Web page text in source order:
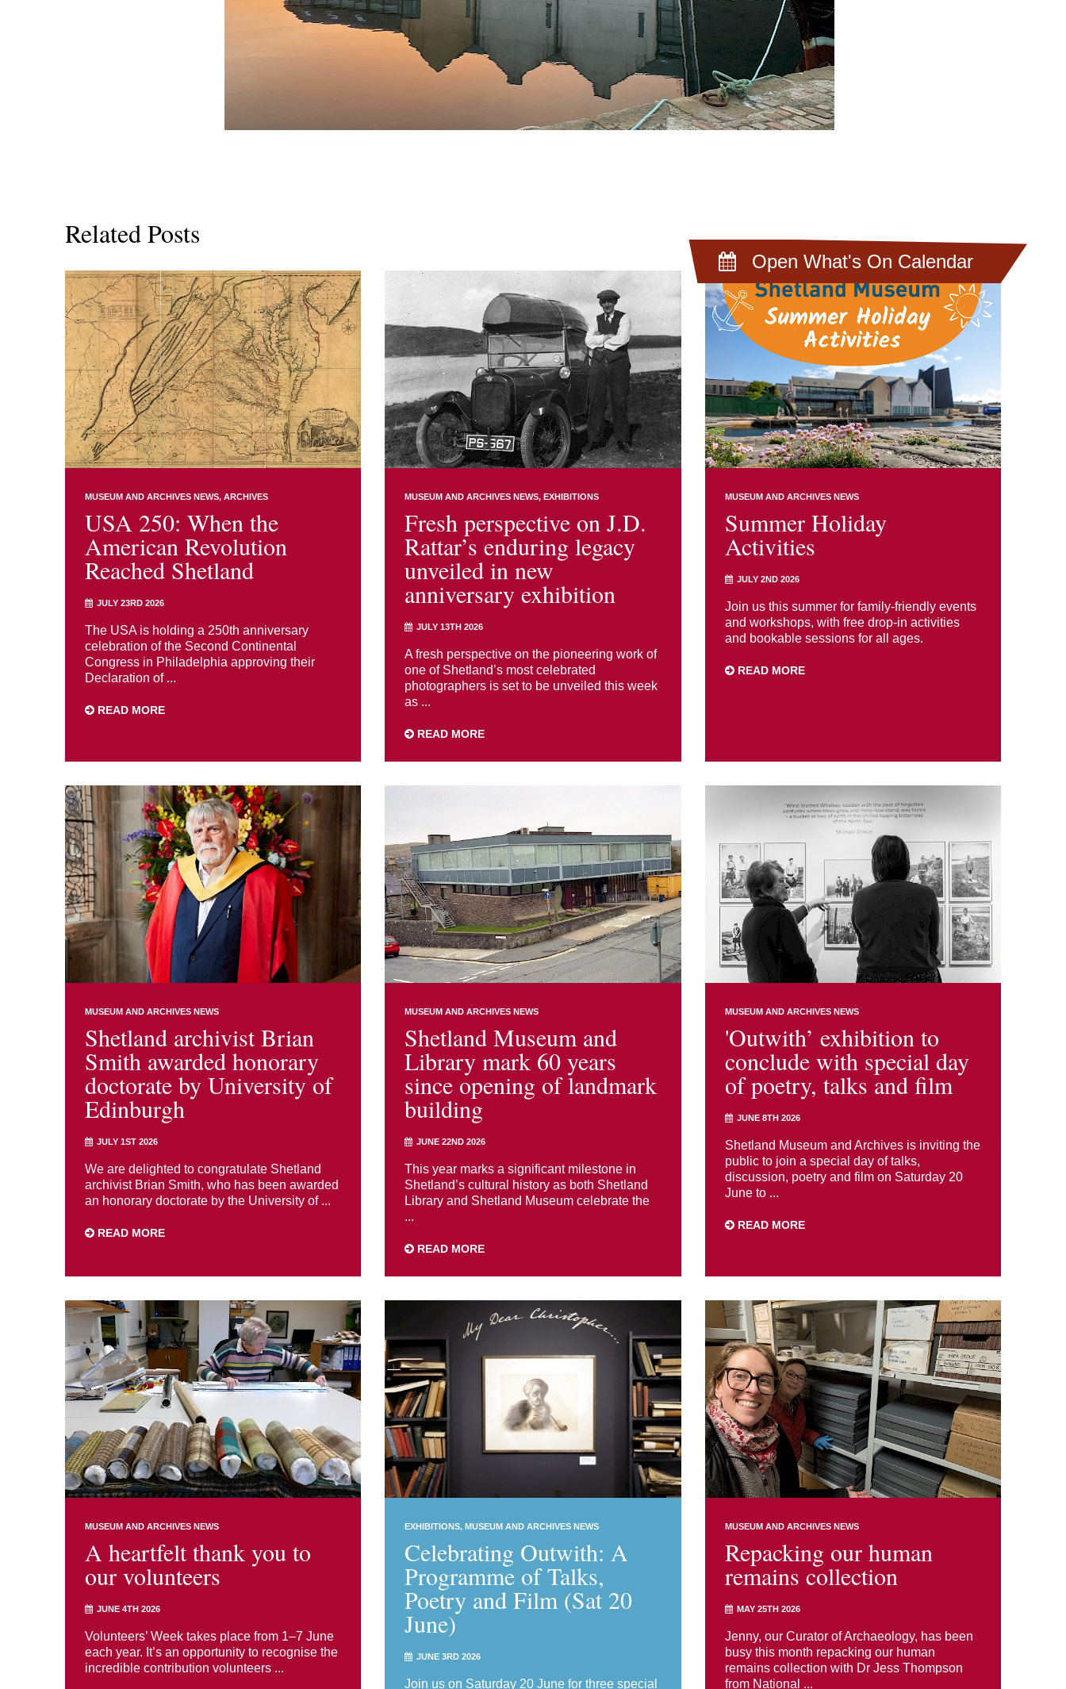
Open What's On Calendar
Related Posts
MUSEUM AND ARCHIVES NEWS ARCHIVES
USA 250: When the
American Revolution
Reached Shetland
JULY 23RD 2026
The USA is holding a 250th anniversary
celebration of the Second Continental
Congress in Philadelphia approving their
Declaration of ...
READ MORE
MUSEUM AND ARCHIVES NEWS EXHIBITIONS
Fresh perspective on J.D.
Rattar’s enduring legacy
unveiled in new
anniversary exhibition
JULY 13TH 2026
A fresh perspective on the pioneering work of
one of Shetland’s most celebrated
photographers is set to be unveiled this week
as ...
READ MORE
MUSEUM AND ARCHIVES NEWS
Summer Holiday
Activities
JULY 2ND 2026
Join us this summer for family-friendly events
and workshops, with free drop-in activities
and bookable sessions for all ages.
READ MORE
MUSEUM AND ARCHIVES NEWS
Shetland archivist Brian
Smith awarded honorary
doctorate by University of
Edinburgh
JULY 1ST 2026
We are delighted to congratulate Shetland
archivist Brian Smith, who has been awarded
an honorary doctorate by the University of ...
READ MORE
MUSEUM AND ARCHIVES NEWS
Shetland Museum and
Library mark 60 years
since opening of landmark
building
JUNE 22ND 2026
This year marks a significant milestone in
Shetland’s cultural history as both Shetland
Library and Shetland Museum celebrate the
...
READ MORE
MUSEUM AND ARCHIVES NEWS
'Outwith’ exhibition to
conclude with special day
of poetry, talks and film
JUNE 8TH 2026
Shetland Museum and Archives is inviting the
public to join a special day of talks,
discussion, poetry and film on Saturday 20
June to ...
READ MORE
MUSEUM AND ARCHIVES NEWS
A heartfelt thank you to
our volunteers
JUNE 4TH 2026
Volunteers’ Week takes place from 1–7 June
each year. It’s an opportunity to recognise the
incredible contribution volunteers ...
EXHIBITIONS MUSEUM AND ARCHIVES NEWS
Celebrating Outwith: A
Programme of Talks,
Poetry and Film (Sat 20
June)
JUNE 3RD 2026
Join us on Saturday 20 June for three special
MUSEUM AND ARCHIVES NEWS
Repacking our human
remains collection
MAY 25TH 2026
Jenny, our Curator of Archaeology, has been
busy this month repacking our human
remains collection with Dr Jess Thompson
from National ...